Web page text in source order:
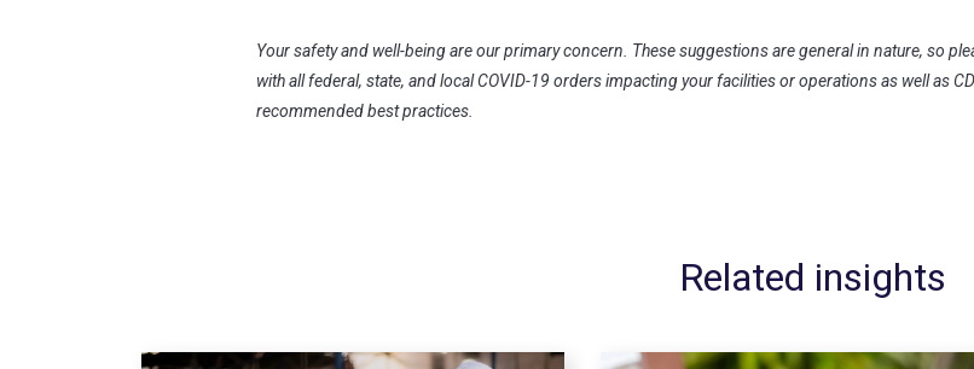
Your safety and well-being are our primary concern. These suggestions are general in nature, so
with all federal, state, and local COVID-19 orders impacting your facilities or operations as well as
recommended best practices.
Related insights